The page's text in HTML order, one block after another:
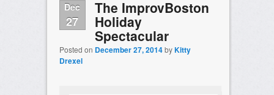
Dec
27
The ImprovBoston
Holiday
Spectacular
Posted on December 27, 2014byKitty
Drexel